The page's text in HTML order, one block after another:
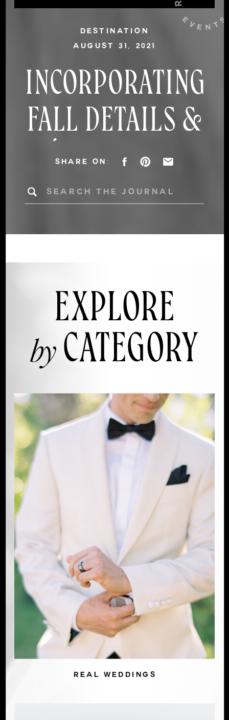
Search
for:
SHARE ON:
DESTINATION
AUGUST 31, 2021
INCORPORATING
FALL DETAILS &
DÉCOR INTO AN
AUTUMN
WEDDING
REAL WEDDINGS
EXPLORE
by CATEGORY